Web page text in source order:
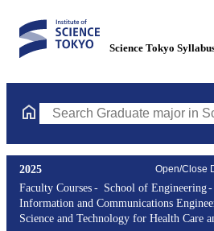
Science Tokyo
Search Graduate major in
Open/Close
2025
Faculty Courses
School of Engineering
Information and Communications
Science and Technology for Health Care